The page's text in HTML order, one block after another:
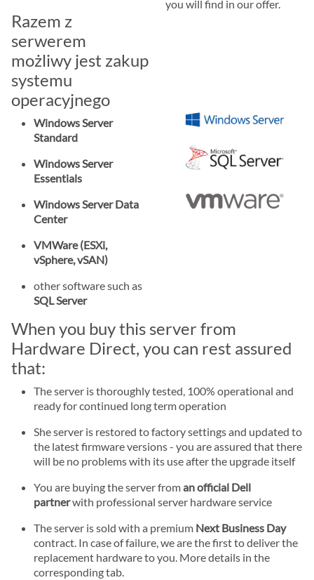
you will find in our offer.
Razem z
serwerem
możliwy jest zakup
systemu
operacyjnego
Windows Server
Standard
Windows Server
Essentials
Windows Server Data
Center
VMWare (ESXi,
vSphere, vSAN)
other software such as
SQL Server
When you buy this server from
Hardware Direct, you can rest assured
that:
The server is thoroughly tested, 100% operational and
ready for continued long term operation
She server is restored to factory settings and updated to
the latest firmware versions - you are assured that there
will be no problems with its use after the upgrade itself
You are buying the server froman official Dell
partnerwith professional server hardware service
The server is sold with a premium Next Business Day
contract. In case of failure, we are the first to deliver the
replacement hardware to you. More details in the
corresponding tab.